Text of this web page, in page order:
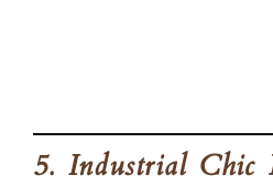
5. Industrial Chic